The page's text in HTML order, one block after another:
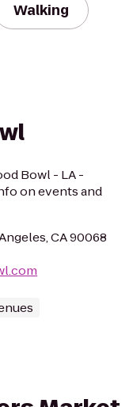
Walking
Bowl - LA -
on events and
CA 90068